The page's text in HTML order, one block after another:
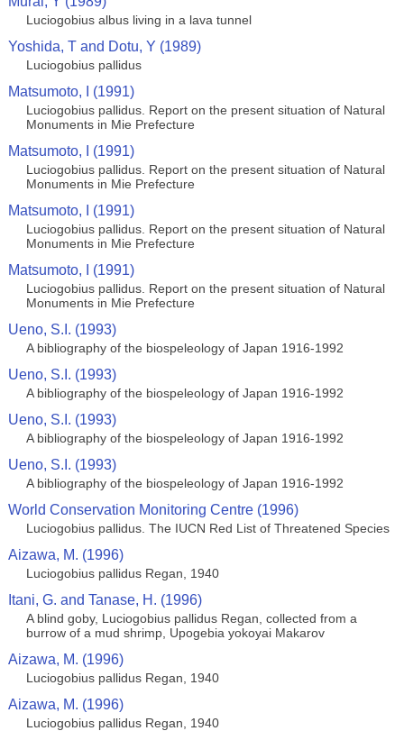
Luciogobius albus living in a lava tunnel
Yoshida, T and Dotu, Y (1989)
Luciogobius pallidus
Matsumoto, I (1991)
Luciogobius pallidus. Report on the present situation of Natural
Monuments in Mie Prefecture
Matsumoto, I (1991)
Luciogobius pallidus. Report on the present situation of Natural
Monuments in Mie Prefecture
Matsumoto, I (1991)
Luciogobius pallidus. Report on the present situation of Natural
Monuments in Mie Prefecture
Matsumoto, I (1991)
Luciogobius pallidus. Report on the present situation of Natural
Monuments in Mie Prefecture
Ueno, S.I. (1993)
A bibliography of the biospeleology of Japan 1916-1992
Ueno, S.I. (1993)
A bibliography of the biospeleology of Japan 1916-1992
Ueno, S.I. (1993)
A bibliography of the biospeleology of Japan 1916-1992
Ueno, S.I. (1993)
A bibliography of the biospeleology of Japan 1916-1992
World Conservation Monitoring Centre (1996)
Luciogobius pallidus. The IUCN Red List of Threatened Species
Aizawa, M. (1996)
Luciogobius pallidus Regan, 1940
Itani, G. and Tanase, H. (1996)
A blind goby, Luciogobius pallidus Regan, collected from a
burrow of a mud shrimp, Upogebia yokoyai Makarov
Aizawa, M. (1996)
Luciogobius pallidus Regan, 1940
Aizawa, M. (1996)
Luciogobius pallidus Regan, 1940